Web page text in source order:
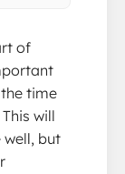
of
time
will
well, but